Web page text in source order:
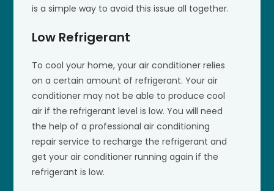
is a simple way to avoid this issue all together.
Low Refrigerant
To cool your home, your air conditioner relies
on a certain amount of refrigerant. Your air
conditioner may not be able to produce cool
air if the refrigerant level is low. You will need
the help of a professional air conditioning
repair service to recharge the refrigerant and
get your air conditioner running again if the
refrigerant is low.